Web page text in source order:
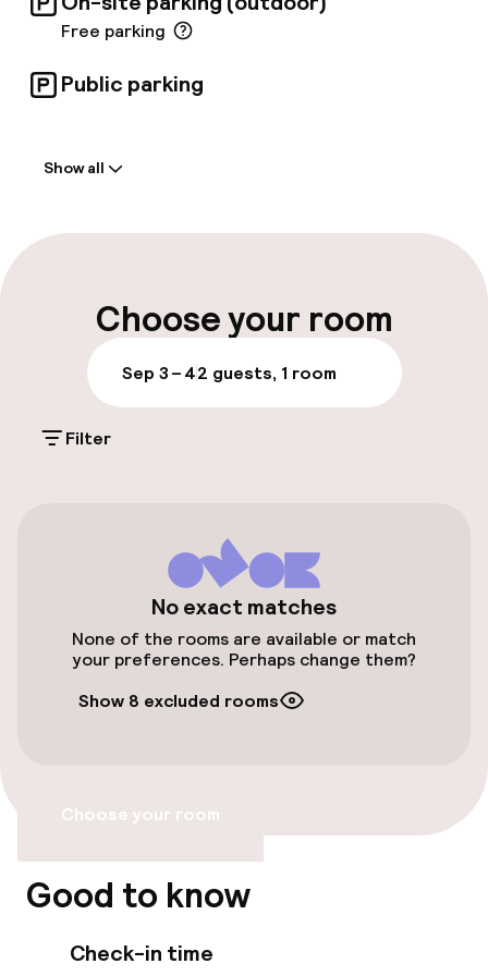
Free parking
Public parking
Late check-out possible
Luggage room
Parking & mobility
Public parking
Accessibility
Wheelchair accessible throughout
Rooms
Accessibility optimised rooms available
Show all
Choose your room
Sep 3 – 42 guests, 1 room
Filter
No exact matches
None of the rooms are available or match
your preferences. Perhaps change them?
Show 8 excluded rooms
Choose your room
Good to know
Check-in time